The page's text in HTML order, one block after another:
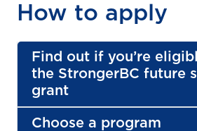
How to apply
Find out if you’re
the StrongerBC future
grant
Choose a program